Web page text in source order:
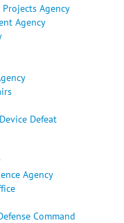
Projects Agency
Agency
Defeat
Agency
Command